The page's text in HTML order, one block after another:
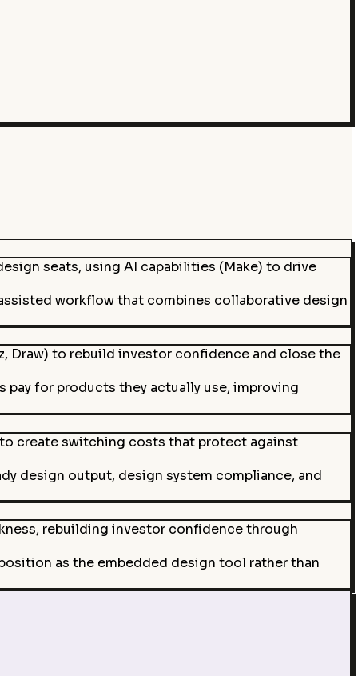
seats, using AI capabilities (Make) to drive
workflow that combines collaborative design
Draw) to rebuild investor confidence and close the
for products they actually use, improving
create switching costs that protect against
design output, design system compliance, and
rebuilding investor confidence through
as the embedded design tool rather than